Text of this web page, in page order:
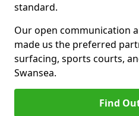
standard.
Our open communication
made us the preferred
surfacing, sports courts,
Swansea.
Find